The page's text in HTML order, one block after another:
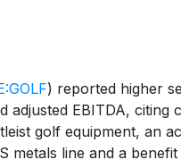
) reported higher
adjusted EBITDA, citing
golf equipment, an
metals line and a